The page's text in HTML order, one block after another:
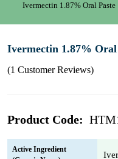
Ivermectin 1.87% Oral Paste
Ivermectin 1.87% Oral
(1 Customer Reviews)
Product Code:
Active Ingredient